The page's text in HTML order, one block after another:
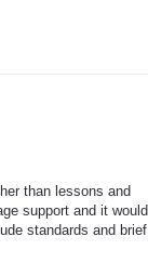
than lessons and
support and it would
standards and brief